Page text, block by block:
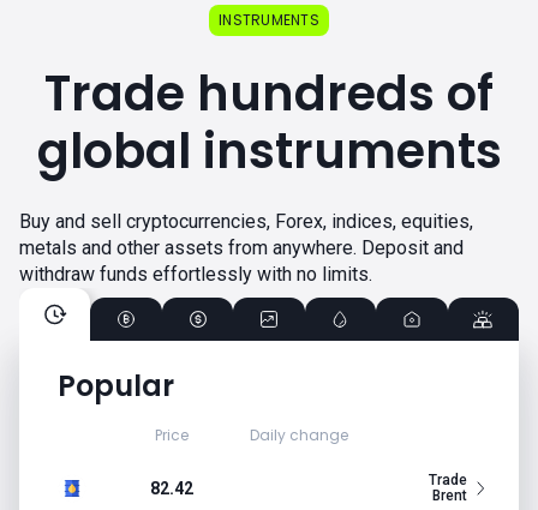
Popular
Price Daily change
82.42
Trade
Brent
INSTRUMENTS
Trade hundreds of
global instruments
Buy and sell cryptocurrencies, Forex, indices, equities,
metals and other assets from anywhere. Deposit and
withdraw funds effortlessly with no limits.